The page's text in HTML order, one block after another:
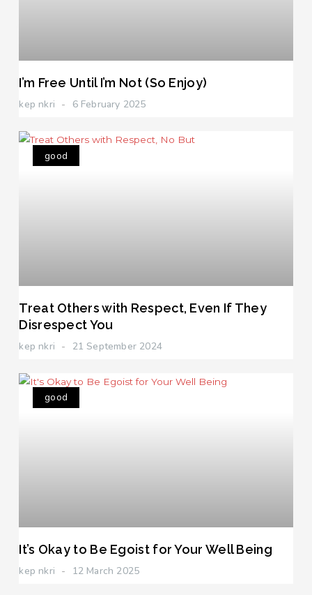
I’m Free Until I’m Not (So Enjoy)
kep nkri 6 February 2025
good
Treat Others with Respect, Even If They
Disrespect You
kep nkri 21 September 2024
good
It’s Okay to Be Egoist for Your Well Being
kep nkri 12 March 2025